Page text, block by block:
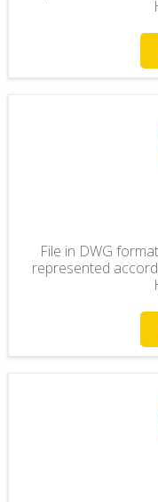
File in DWG
represented